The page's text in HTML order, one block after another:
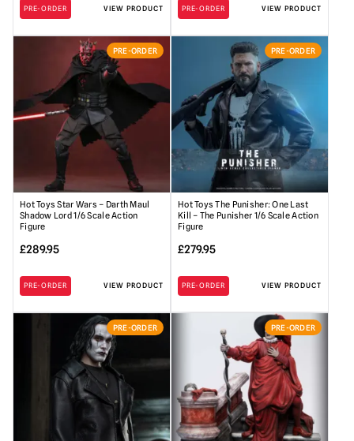
PRE-ORDER VIEW PRODUCT PRE-ORDER VIEW PRODUCT
PRE-ORDER
Hot Toys Star Wars – Darth Maul
Shadow Lord 1/6 Scale Action
Figure
£289.95
PRE-ORDER VIEW PRODUCT
PRE-ORDER
Hot Toys The Punisher: One Last
Kill – The Punisher 1/6 Scale Action
Figure
£279.95
PRE-ORDER VIEW PRODUCT
PRE-ORDER PRE-ORDER